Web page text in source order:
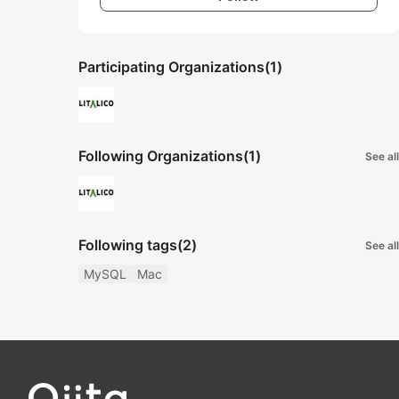
Participating Organizations(1)
Following Organizations(1) See all
Following tags(2) See all
MySQL Mac